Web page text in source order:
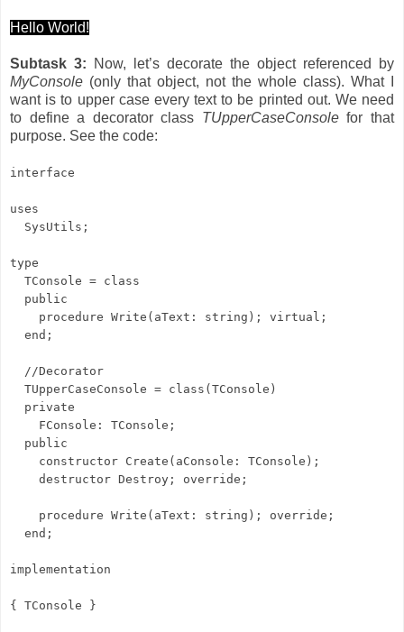
Hello World!
Subtask 3: Now, let’s decorate the object referenced by
MyConsole (only that object, not the whole class). What I
want is to upper case every text to be printed out. We need
to define a decorator class TUpperCaseConsolefor that
purpose. See the code:
interface
uses
SysUtils;
type
TConsole = class
public
procedure Write(aText: string); virtual;
end;
//Decorator
TUpperCaseConsole = class(TConsole)
private
FConsole: TConsole;
public
constructor Create(aConsole: TConsole);
destructor Destroy; override;
procedure Write(aText: string); override;
end;
implementation
{ TConsole }